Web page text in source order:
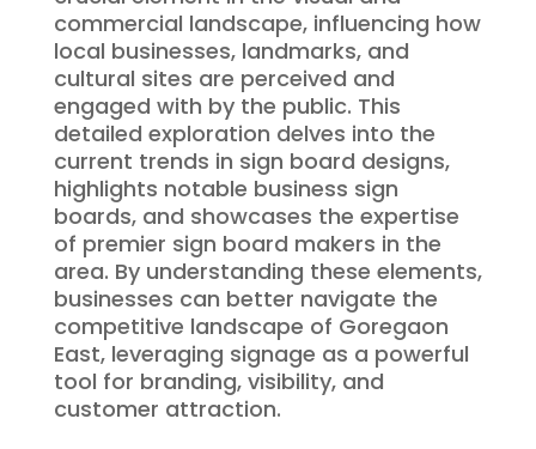
commercial landscape, influencing how
local businesses, landmarks, and
cultural sites are perceived and
engaged with by the public. This
detailed exploration delves into the
current trends in sign board designs,
highlights notable business sign
boards, and showcases the expertise
of premier sign board makers in the
area. By understanding these elements,
businesses can better navigate the
competitive landscape of Goregaon
East, leveraging signage as a powerful
tool for branding, visibility, and
customer attraction.